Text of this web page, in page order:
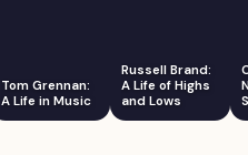
Tom Grennan:
A Life in Music
Russell Brand:
A Life of Highs
and Lows